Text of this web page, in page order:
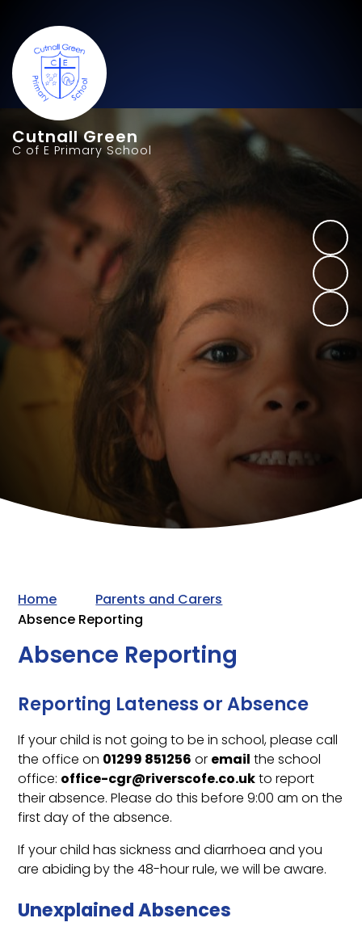
Cutnall Green
C of E Primary School
Home
Parents and Carers
Absence Reporting
Absence Reporting
Reporting Lateness or Absence
If your child is not going to be in school, please call
the office on 01299 851256 or email the school
office: office-cgr@riverscofe.co.ukto report
their absence. Please do this before 9:00 am on the
first day of the absence.
If your child has sickness and diarrhoea and you
are abiding by the 48-hour rule, we will be aware.
Unexplained Absences